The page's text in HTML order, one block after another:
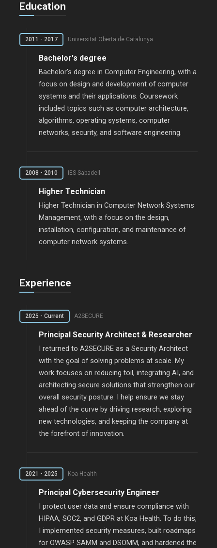
Education
2011 - 2017 Universitat Oberta de Catalunya
Bachelor's degree
Bachelor's degree in Computer Engineering, with a
focus on design and development of computer
systems and their applications. Coursework
included topics such as computer architecture,
algorithms, operating systems, computer
networks, security, and software engineering.
2008 - 2010 IES Sabadell
Higher Technician
Higher Technician in Computer Network Systems
Management, with a focus on the design,
installation, configuration, and maintenance of
computer network systems.
Experience
2025 - Current A2SECURE
Principal Security Architect & Researcher
I returned to A2SECURE as a Security Architect
with the goal of solving problems at scale. My
work focuses on reducing toil, integrating AI, and
architecting secure solutions that strengthen our
overall security posture. I help ensure we stay
ahead of the curve by driving research, exploring
new technologies, and keeping the company at
the forefront of innovation.
2021 - 2025 Koa Health
Principal Cybersecurity Engineer
I protect user data and ensure compliance with
HIPAA, SOC2, and GDPR at Koa Health. To do this,
I implemented security measures, built roadmaps
for OWASP SAMM and DSOMM, and hardened the